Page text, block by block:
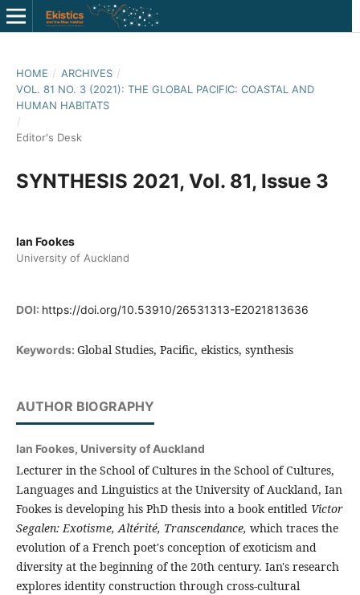
HOME / ARCHIVES /
VOL. 81 NO. 3 (2021): THE GLOBAL PACIFIC: COASTAL AND
HUMAN HABITATS
/
Editor's Desk
SYNTHESIS 2021, Vol. 81, Issue 3
Ian Fookes
University of Auckland
DOI: https://doi.org/10.53910/26531313-E2021813636
Keywords: Global Studies, Pacific, ekistics, synthesis
AUTHOR BIOGRAPHY
Ian Fookes, University of Auckland
Lecturer in the School of Cultures in the School of Cultures,
Languages and Linguistics at the University of Auckland, Ian
Fookes is developing his PhD thesis into a book entitled Victor
Segalen: Exotisme, Altérité, Transcendance, which traces the
evolution of a French poet's conception of exoticism and
diversity at the beginning of the 20th century. Ian's research
explores identity construction through cross-cultural